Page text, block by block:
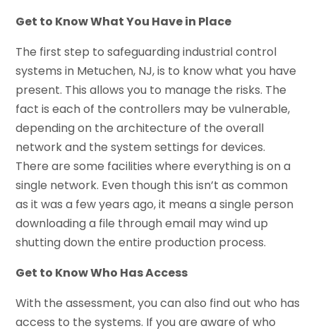
Get to Know What You Have in Place
The first step to safeguarding industrial control
systems in Metuchen, NJ, is to know what you have
present. This allows you to manage the risks. The
fact is each of the controllers may be vulnerable,
depending on the architecture of the overall
network and the system settings for devices.
There are some facilities where everything is on a
single network. Even though this isn’t as common
as it was a few years ago, it means a single person
downloading a file through email may wind up
shutting down the entire production process.
Get to Know Who Has Access
With the assessment, you can also find out who has
access to the systems. If you are aware of who